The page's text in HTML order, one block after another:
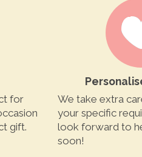
for
gift.
We take extra
your specific
look forward to
soon!